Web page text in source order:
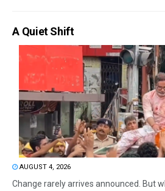
A Quiet Shift
AUGUST 4, 2026
Change rarely arrives announced. But